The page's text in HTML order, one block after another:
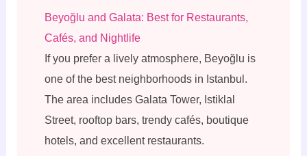
Beyoğlu and Galata: Best for Restaurants,
Cafés, and Nightlife
If you prefer a lively atmosphere, Beyoğlu is
one of the best neighborhoods in Istanbul.
The area includes Galata Tower, Istiklal
Street, rooftop bars, trendy cafés, boutique
hotels, and excellent restaurants.